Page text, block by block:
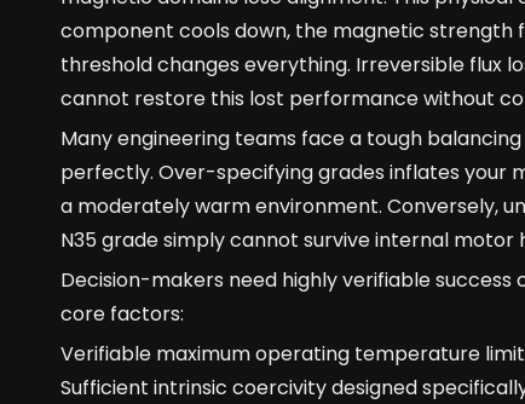
component cools down, the magnetic strength
threshold changes everything. Irreversible flux
cannot restore this lost performance without
Many engineering teams face a tough
perfectly. Over-specifying grades inflates your
a moderately warm environment. Conversely,
N35 grade simply cannot survive internal motor
Decision-makers need highly verifiable
core factors:
Verifiable maximum operating temperature
Sufficient intrinsic coercivity designed